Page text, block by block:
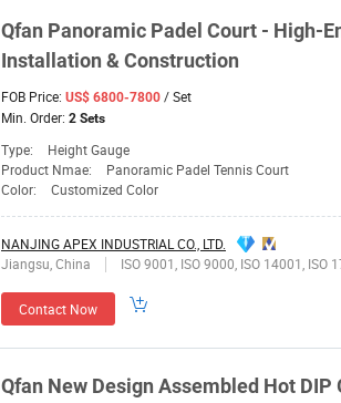
Qfan Panoramic Padel Court - High-
Installation & Construction
FOB Price: US$ 6800-7800 / Set
Min. Order: 2 Sets
Type: Height Gauge
Product Nmae:
Panoramic Padel Tennis Court
Color:
Customized Color
NANJING APEX INDUSTRIAL CO., LTD.
Jiangsu, China
ISO 9001, ISO 9000, ISO 14001, ISO
Contact Now
Qfan New Design Assembled Hot